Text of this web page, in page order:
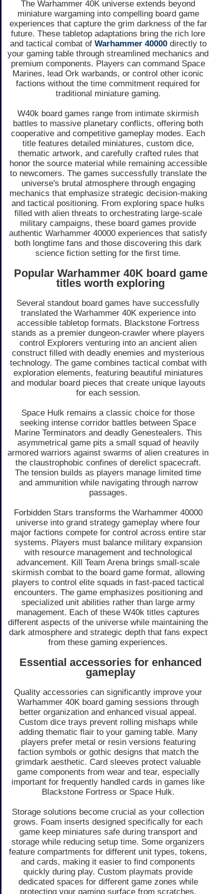
The Warhammer 40K universe extends beyond
miniature wargaming into compelling board game
experiences that capture the grim darkness of the far
future. These tabletop adaptations bring the rich lore
and tactical combat of Warhammer 40000directly to
your gaming table through streamlined mechanics and
premium components. Players can command Space
Marines, lead Ork warbands, or control other iconic
factions without the time commitment required for
traditional miniature gaming.
W40k board games range from intimate skirmish
battles to massive planetary conflicts, offering both
cooperative and competitive gameplay modes. Each
title features detailed miniatures, custom dice,
thematic artwork, and carefully crafted rules that
honor the source material while remaining accessible
to newcomers. The games successfully translate the
universe's brutal atmosphere through engaging
mechanics that emphasize strategic decision-making
and tactical positioning. From exploring space hulks
filled with alien threats to orchestrating large-scale
military campaigns, these board games provide
authentic Warhammer 40000 experiences that satisfy
both longtime fans and those discovering this dark
science fiction setting for the first time.
Popular Warhammer 40K board game
titles worth exploring
Several standout board games have successfully
translated the Warhammer 40K experience into
accessible tabletop formats. Blackstone Fortress
stands as a premier dungeon-crawler where players
control Explorers venturing into an ancient alien
construct filled with deadly enemies and mysterious
technology. The game combines tactical combat with
exploration elements, featuring beautiful miniatures
and modular board pieces that create unique layouts
for each session.
Space Hulk remains a classic choice for those
seeking intense corridor battles between Space
Marine Terminators and deadly Genestealers. This
asymmetrical game pits a small squad of heavily
armored warriors against swarms of alien creatures in
the claustrophobic confines of derelict spacecraft.
The tension builds as players manage limited time
and ammunition while navigating through narrow
passages.
Forbidden Stars transforms the Warhammer 40000
universe into grand strategy gameplay where four
major factions compete for control across entire star
systems. Players must balance military expansion
with resource management and technological
advancement. Kill Team Arena brings small-scale
skirmish combat to the board game format, allowing
players to control elite squads in fast-paced tactical
encounters. The game emphasizes positioning and
specialized unit abilities rather than large army
management. Each of these W40k titles captures
different aspects of the universe while maintaining the
dark atmosphere and strategic depth that fans expect
from these gaming experiences.
Essential accessories for enhanced
gameplay
Quality accessories can significantly improve your
Warhammer 40K board gaming sessions through
better organization and enhanced visual appeal.
Custom dice trays prevent rolling mishaps while
adding thematic flair to your gaming table. Many
players prefer metal or resin versions featuring
faction symbols or gothic designs that match the
grimdark aesthetic. Card sleeves protect valuable
game components from wear and tear, especially
important for frequently handled cards in games like
Blackstone Fortress or Space Hulk.
Storage solutions become crucial as your collection
grows. Foam inserts designed specifically for each
game keep miniatures safe during transport and
storage while reducing setup time. Some organizers
feature compartments for different unit types, tokens,
and cards, making it easier to find components
quickly during play. Custom playmats provide
dedicated spaces for different game zones while
protecting your gaming surface from scratches.